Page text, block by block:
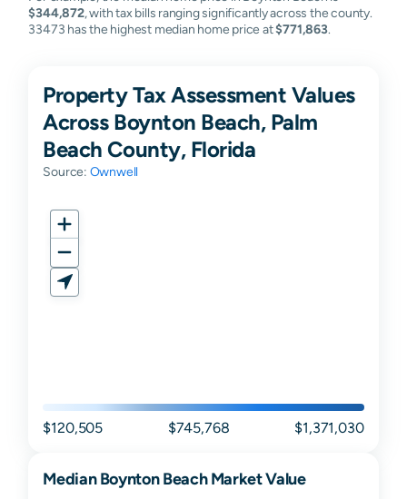
$344,872, with tax bills ranging significantly across the county.
33473 has the highest median home price at$771,863.
Property Tax Assessment Values
Across Boynton Beach, Palm
Beach County, Florida
Source: Ownwell
$120,505 $745,768 $1,371,030
MedianBoynton BeachMarket Value